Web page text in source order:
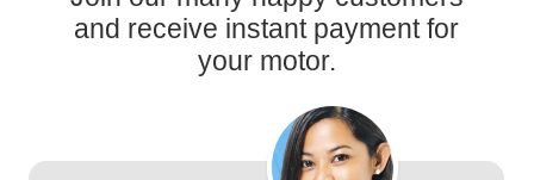
and receive instant payment for
your motor.